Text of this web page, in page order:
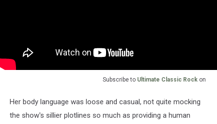
Subscribe to Ultimate Classic Rock on
Her body language was loose and casual, not quite mocking
the show's sillier plotlines so much as providing a human